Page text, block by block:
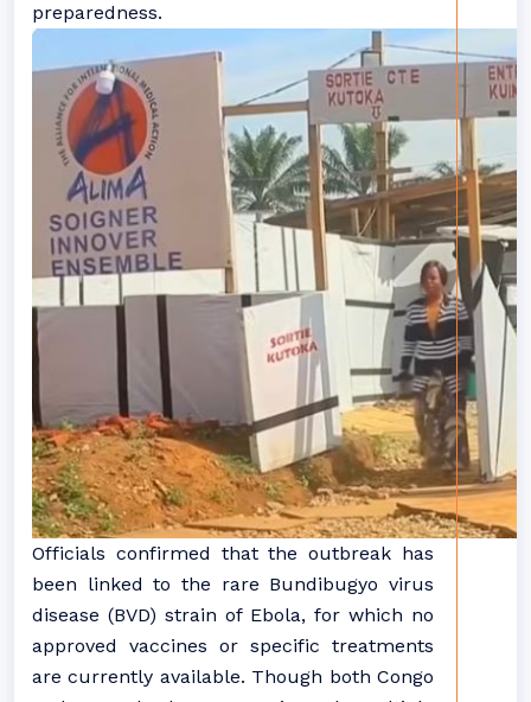
preparedness.
Officials confirmed that the outbreak has
been linked to the rare Bundibugyo virus
disease (BVD) strain of Ebola, for which no
approved vaccines or specific treatments
are currently available. Though both Congo